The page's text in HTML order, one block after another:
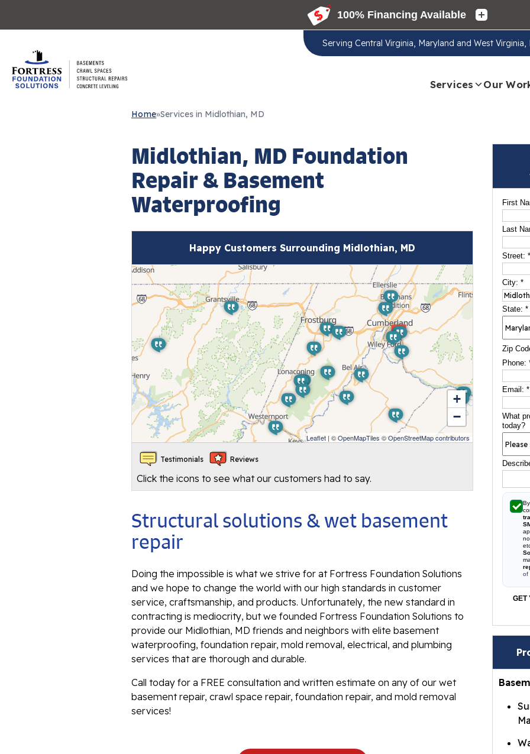
Serving Central Virginia, Maryland and West
Services Our
Home»Services in Midlothian, MD
First
Last
Street:*
City:*
State:*
Zip
Phone:
Email:*
What
today?
of
GET
Midlothian, MD Foundation
Repair & Basement
Waterproofing
Happy Customers Surrounding Midlothian, MD
+
−
Leaflet | ©OpenMapTiles ©OpenStreetMap contributors
Testimonials Reviews
Click the icons to see what our customers had to say.
Structural solutions & wet basement
repair
Doing the impossible is what we strive for at Fortress Foundation Solutions
and we hope to change the world with our high standards in customer
service, craftsmanship, and products. Unfortunately, the new standard in
contracting is mediocrity, but we founded Fortress Foundation Solutions to
provide our Midlothian, MD friends and neighbors with elite basement
waterproofing, foundation repair, mold removal, electrical, and plumbing
services that are thorough and durable.
Call today for a FREE consultation and written estimate on any of our wet
basement repair, crawl space repair, foundation repair, and mold removal
services!